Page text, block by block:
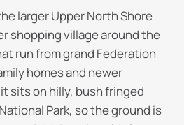
larger Upper North Shore
shopping village around the
run from grand Federation
homes and newer
sits on hilly, bush fringed
Park, so the ground is